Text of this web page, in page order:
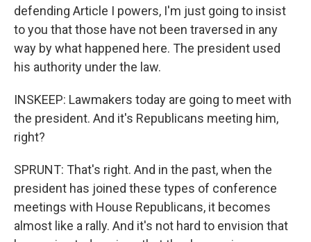
defending Article I powers, I'm just going to insist
to you that those have not been traversed in any
way by what happened here. The president used
his authority under the law.
INSKEEP: Lawmakers today are going to meet with
the president. And it's Republicans meeting him,
right?
SPRUNT: That's right. And in the past, when the
president has joined these types of conference
meetings with House Republicans, it becomes
almost like a rally. And it's not hard to envision that